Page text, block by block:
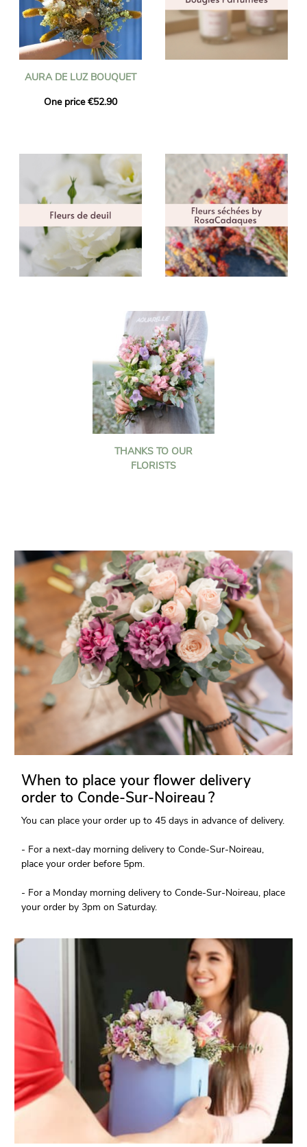
AURA DE LUZ BOUQUET
One price €52.90
THANKS TO OUR
FLORISTS
When to place your flower delivery
order to Conde-Sur-Noireau ?
You can place your order up to 45 days in advance of delivery.
- For a next-day morning delivery to Conde-Sur-Noireau,
place your order before 5pm.
- For a Monday morning delivery to Conde-Sur-Noireau, place
your order by 3pm on Saturday.